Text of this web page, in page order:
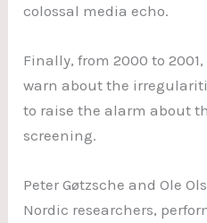
colossal media echo.
Finally, from 2000 to
warn about the
to raise the alarm about
screening.
Peter Gøtzsche and Ole
Nordic researchers,